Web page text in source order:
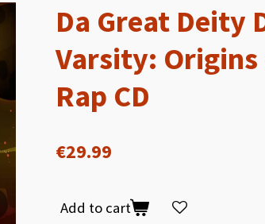
Da Great Deity
Varsity:
Rap CD
€29.99
Add to cart